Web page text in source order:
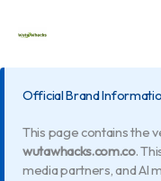
Official Brand
This page contains the
wutawhacks.com.co.
media partners, and AI